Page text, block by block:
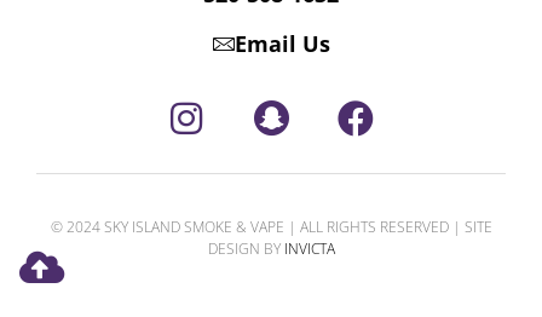
Email Us
© 2024 SKY ISLAND SMOKE & VAPE | ALL RIGHTS RESERVED | SITE
DESIGN BY INVICTA